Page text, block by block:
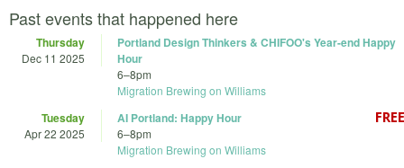
Past events that happened here
Thursday
Dec 11 2025
Portland Design Thinkers & CHIFOO's Year-end Happy
Hour
6–8pm
Migration Brewing on Williams
Tuesday
Apr 22 2025
AI Portland: Happy Hour
6–8pm
Migration Brewing on Williams